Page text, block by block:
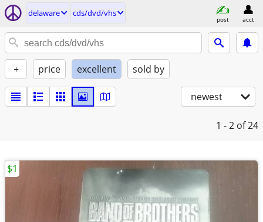
delaware cds/dvd/vhs
post acct
+ price excellent sold by
newest
1 - 2 of 24
$1